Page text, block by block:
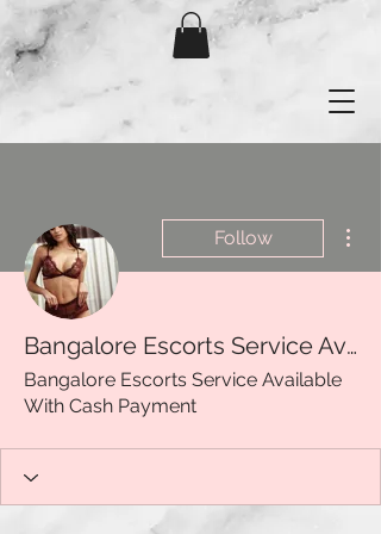
Follow
Bangalore Escorts Service Available With Cash Payment
Bangalore Escorts Service Available
With Cash Payment